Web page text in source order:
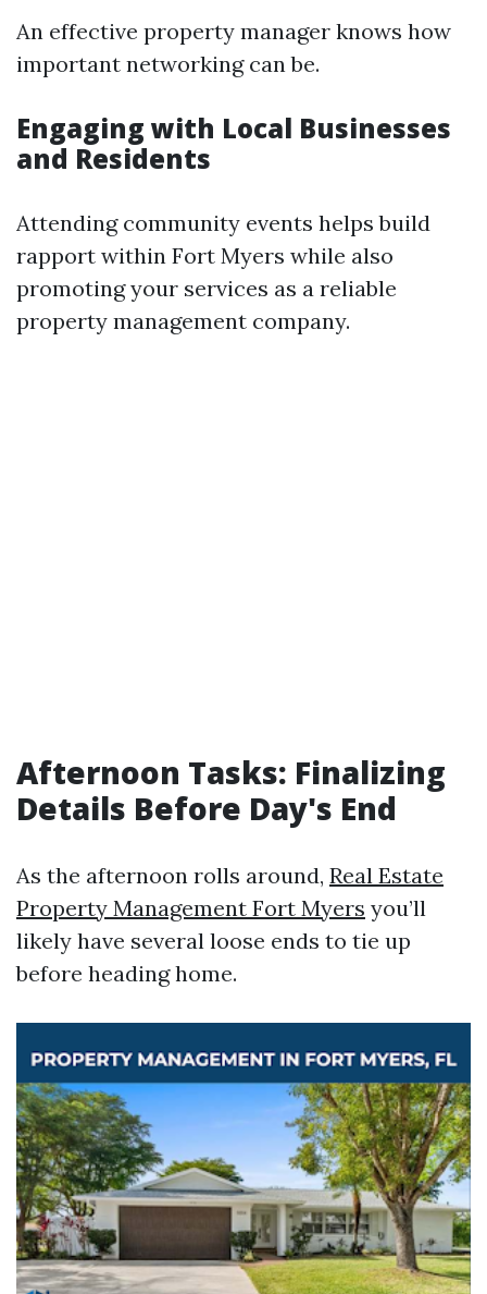
An effective property manager knows how
important networking can be.
Engaging with Local Businesses
and Residents
Attending community events helps build
rapport within Fort Myers while also
promoting your services as a reliable
property management company.
Afternoon Tasks: Finalizing
Details Before Day's End
As the afternoon rolls around, Real Estate
Property Management Fort Myers you’ll
likely have several loose ends to tie up
before heading home.